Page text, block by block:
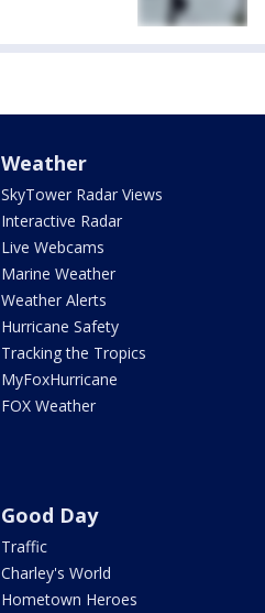
Weather
SkyTower Radar Views
Interactive Radar
Live Webcams
Marine Weather
Weather Alerts
Hurricane Safety
Tracking the Tropics
MyFoxHurricane
FOX Weather
Good Day
Traffic
Charley's World
Hometown Heroes